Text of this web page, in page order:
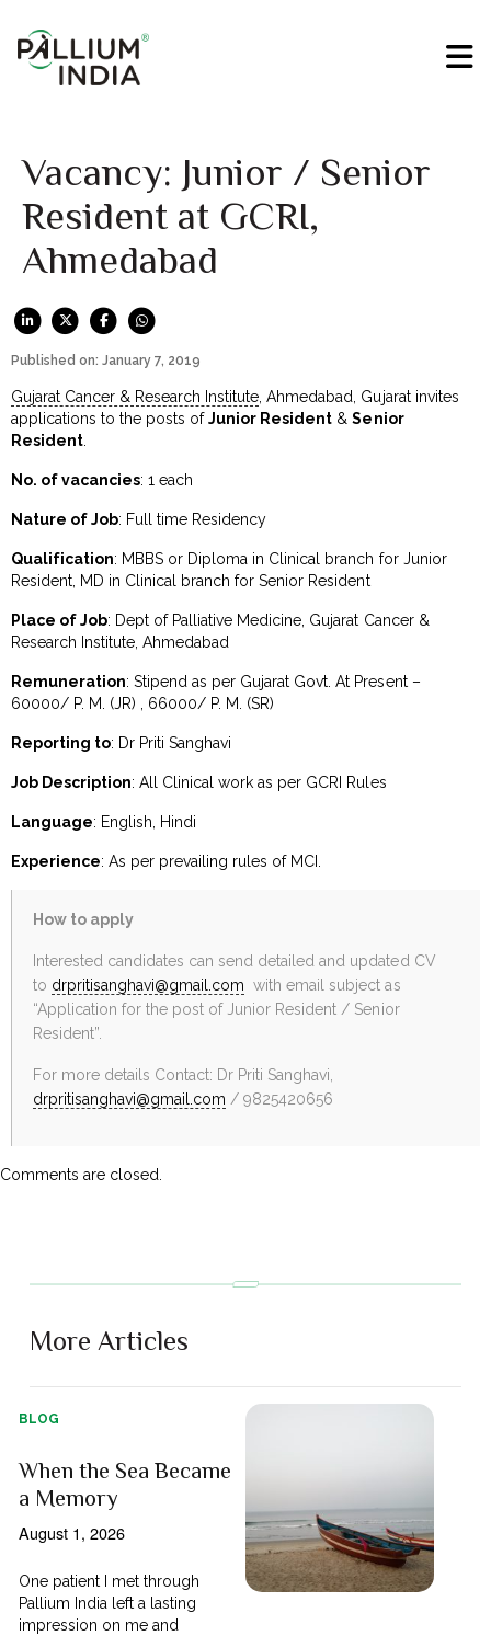
Vacancy: Junior / Senior
Resident at GCRI,
Ahmedabad
Published on: January 7, 2019
Gujarat Cancer & Research Institute , Ahmedabad, Gujarat invites
applications to the posts ofJunior Resident &Senior
Resident
No. of vacancies: 1 each
Nature of Job: Full time Residency
Qualification: MBBS or Diploma in Clinical branch for Junior
Resident, MD in Clinical branch for Senior Resident
Place of Job: Dept of Palliative Medicine, Gujarat Cancer &
Research Institute, Ahmedabad
Remuneration: Stipend as per Gujarat Govt. At Present –
60000/ P. M. (JR) , 66000/ P. M. (SR)
Reporting to: Dr Priti Sanghavi
Job Description: All Clinical work as per GCRI Rules
Language: English, Hindi
Experience: As per prevailing rules of MCI.
How to apply
Interested candidates can send detailed and updated CV
to drpritisanghavi@gmail.com with email subject as
“Application for the post of Junior Resident / Senior
Resident”.
For more details Contact: Dr Priti Sanghavi,
drpritisanghavi@gmail.com / 9825420656
Comments are closed.
More Articles
BLOG
When the Sea Became
a Memory
August 1, 2026
One patient I met through
Pallium India left a lasting
impression on me and